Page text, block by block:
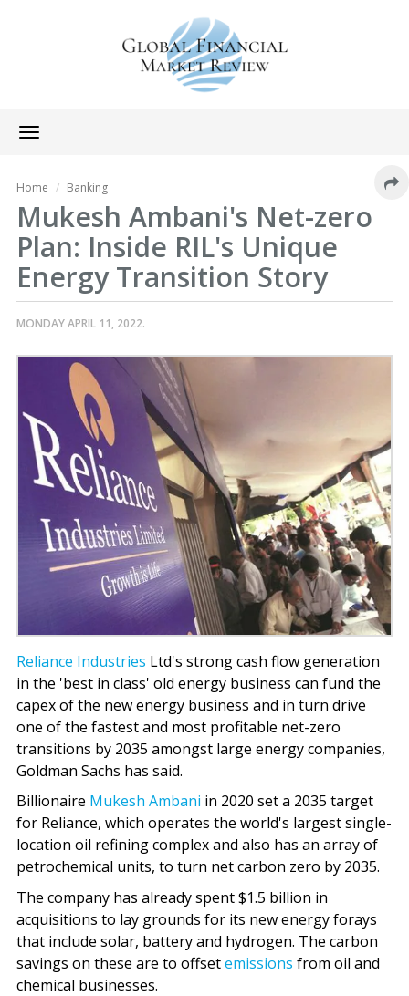
Toggle
navigation
Home Banking
Mukesh Ambani's Net-zero
Plan: Inside RIL's Unique
Energy Transition Story
MONDAY APRIL 11, 2022.
Reliance Industries Ltd's strong cash flow generation
in the 'best in class' old energy business can fund the
capex of the new energy business and in turn drive
one of the fastest and most profitable net-zero
transitions by 2035 amongst large energy companies,
Goldman Sachs has said.
Billionaire Mukesh Ambani in 2020 set a 2035 target
for Reliance, which operates the world's largest single-
location oil refining complex and also has an array of
petrochemical units, to turn net carbon zero by 2035.
The company has already spent $1.5 billion in
acquisitions to lay grounds for its new energy forays
that include solar, battery and hydrogen. The carbon
savings on these are to offsetemissions from oil and
chemical businesses.